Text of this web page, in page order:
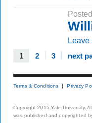
Leave
1 2 3 next
Terms & Conditions Privacy
Copyright 2015 Yale University.
was published and copyrighted